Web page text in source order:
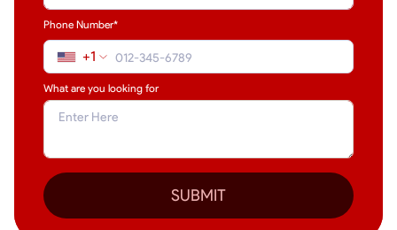
Phone Number*
+1
What are you looking for
SUBMIT